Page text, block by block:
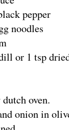
pepper
noodles
or 1 tsp
oven.
onion in